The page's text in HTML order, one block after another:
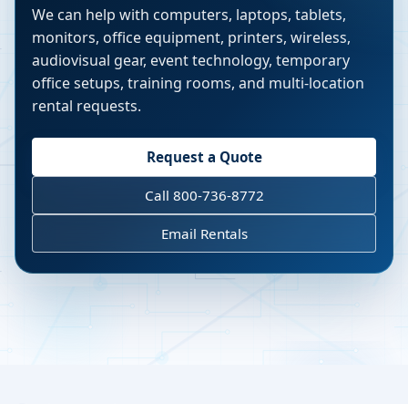
We can help with computers, laptops, tablets,
monitors, office equipment, printers, wireless,
audiovisual gear, event technology, temporary
office setups, training rooms, and multi-location
rental requests.
Request a Quote
Call 800-736-8772
Email Rentals